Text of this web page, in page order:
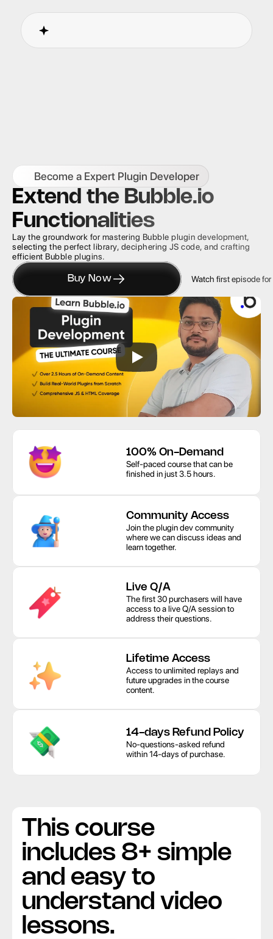
Become a Expert Plugin Developer
Extend the Bubble.io
Functionalities
Lay the groundwork for mastering Bubble plugin development,
selecting the perfect library, deciphering JS code, and crafting
efficient Bubble plugins.
Buy Now Watch first episode for
100% On-Demand
Self-paced course that can be
finished in just 3.5 hours.
Community Access
Join the plugin dev community
where we can discuss ideas and
learn together.
Live Q/A
The first 30 purchasers will have
access to a live Q/A session to
address their questions.
Lifetime Access
Access to unlimited replays and
future upgrades in the course
content.
14-days Refund Policy
No-questions-asked refund
within 14-days of purchase.
This course
includes 8+ simple
and easy to
understand video
lessons.